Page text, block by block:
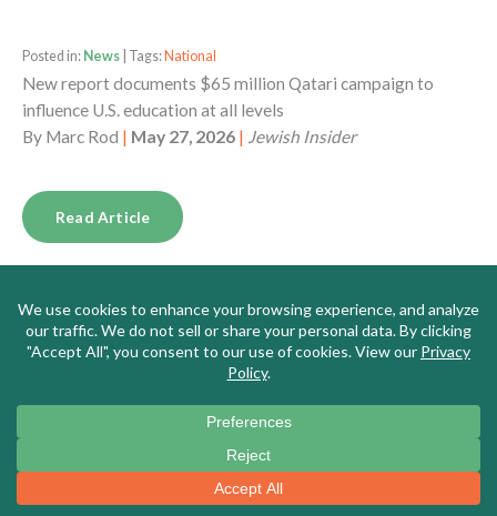
Posted in: News | Tags: National
New report documents $65 million Qatari campaign to
influence U.S. education at all levels
By Marc Rod | May 27, 2026 | Jewish Insider
Read Article
Posted in:News | Tags: Massachusetts
Meet the New Leader of Massachusetts’s Top Teachers’
Union, a DSA Memer Who Says the US is ‘Fascist,’ Borders
Are for ‘Colonizers,’ and Israel is ‘Genocidal’
May 26, 2026|